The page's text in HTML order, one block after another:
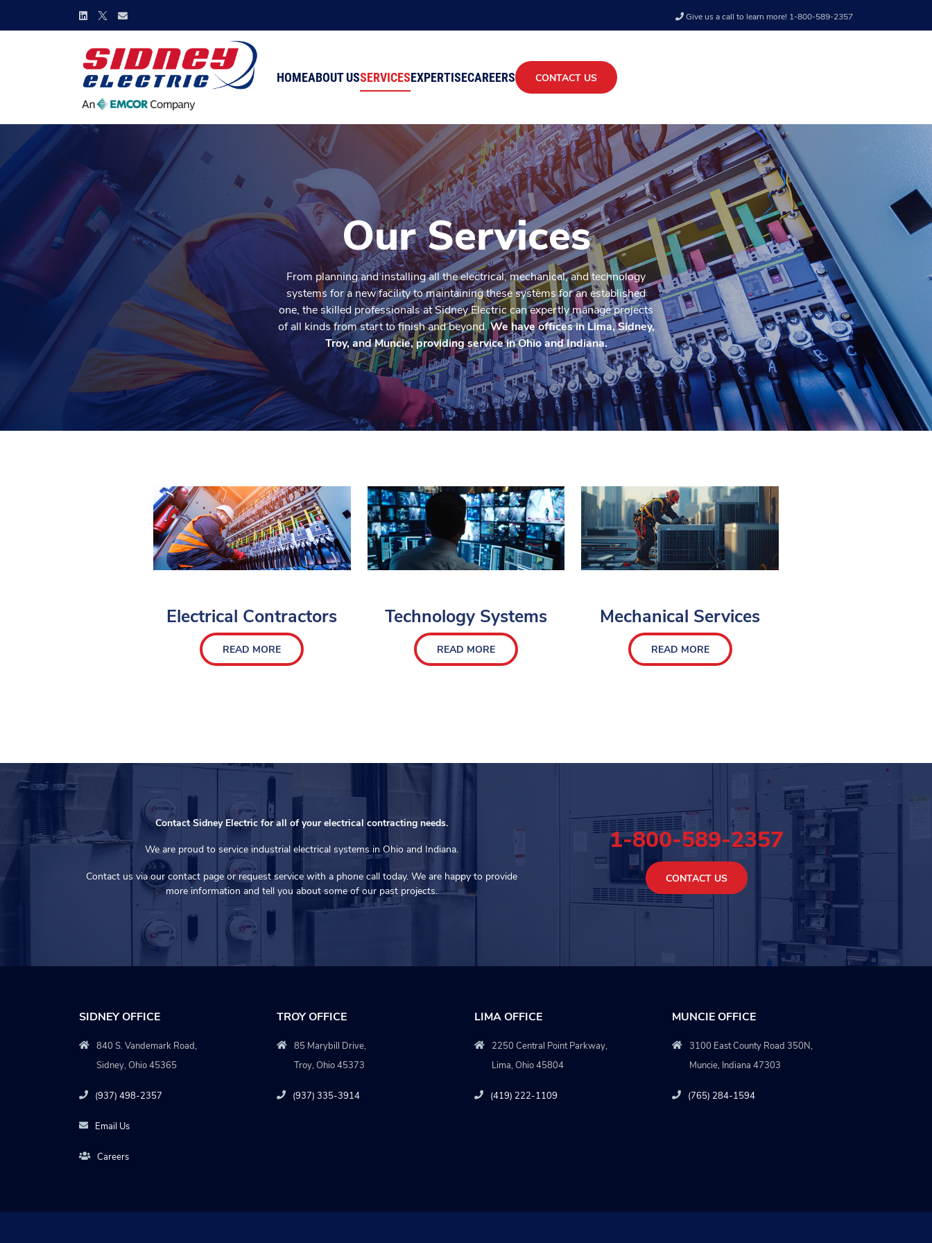
Give us a call to learn more! 1-800-589-2357
HOMEABOUT USSERVICESEXPERTISECAREERS CONTACT US
Our Services
From planning and installing all the electrical, mechanical, and technology
systems for a new facility to maintaining these systems for an established
one, the skilled professionals at Sidney Electric can expertly manage projects
of all kinds from start to finish and beyond.We have offices in Lima, Sidney,
Troy, and Muncie, providing service in Ohio and Indiana.
Electrical Contractors
READ MORE
Technology Systems
READ MORE
Mechanical Services
READ MORE
Contact Sidney Electric for all of your electrical contracting needs.
We are proud to service industrial electrical systems in Ohio and Indiana.
Contact us via our contact page or request service with a phone call today. We are happy to provide
more information and tell you about some of our past projects.
1-800-589-2357
CONTACT US
SIDNEY OFFICE
840 S. Vandemark Road,
Sidney, Ohio 45365
(937) 498-2357
Email Us
Careers
TROY OFFICE
85 Marybill Drive,
Troy, Ohio 45373
(937) 335-3914
LIMA OFFICE
2250 Central Point Parkway,
Lima, Ohio 45804
(419) 222-1109
MUNCIE OFFICE
3100 East County Road 350N,
Muncie, Indiana 47303
(765) 284-1594